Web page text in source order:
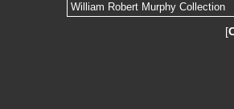
William Robert Murphy Collection
[